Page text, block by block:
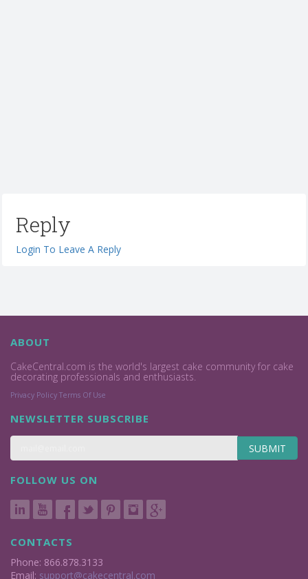
Reply
Login To Leave A Reply
ABOUT
CakeCentral.com is the world's largest cake community for cake
decorating professionals and enthusiasts.
Privacy Policy Terms Of Use
NEWSLETTER SUBSCRIBE
SUBMIT
FOLLOW US ON
CONTACTS
Phone: 866.878.3133
Email: support@cakecentral.com